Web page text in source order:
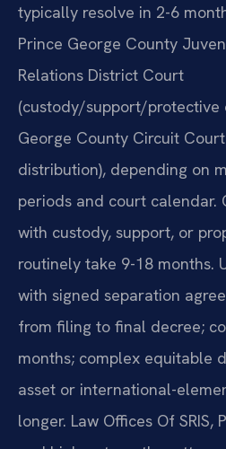
typically resolve in 2-6
Prince George County
Relations District Court
(custody/support/protective
George County Circuit
distribution), depending on
periods and court
with custody, support, or
routinely take 9-18 months.
with signed separation
from filing to final decree;
months; complex equitable
asset or international-
longer. Law Offices Of SRIS,